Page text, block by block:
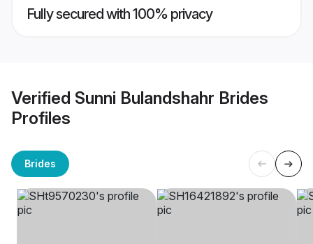
Fully secured with 100% privacy
Verified Sunni Bulandshahr Brides
Profiles
Brides